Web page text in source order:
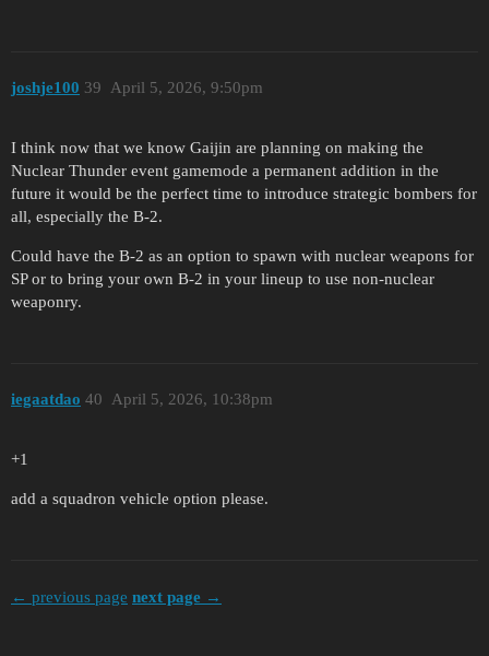
joshje100 April 5, 2026, 9:50pm
39
I think now that we know Gaijin are planning on making the
Nuclear Thunder event gamemode a permanent addition in the
future it would be the perfect time to introduce strategic bombers for
all, especially the B-2.
Could have the B-2 as an option to spawn with nuclear weapons for
SP or to bring your own B-2 in your lineup to use non-nuclear
weaponry.
iegaatdao April 5, 2026, 10:38pm
40
+1
add a squadron vehicle option please.
← previous page next page →